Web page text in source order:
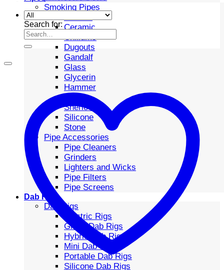
Smoking Pipes
Ceramic
Chillums
Dugouts
Gandalf
Glass
Glycerin
Hammer
Metal
Sherlock
Silicone
Stone
Pipe Accessories
Pipe Cleaners
Grinders
Lighters and Wicks
Pipe Filters
Pipe Screens
Dab Rigs
Dab Rigs
Electric Rigs
Glass Dab Rigs
Hybrid Dab Rigs
Mini Dab Rigs
Portable Dab Rigs
Silicone Dab Rigs
Search for: